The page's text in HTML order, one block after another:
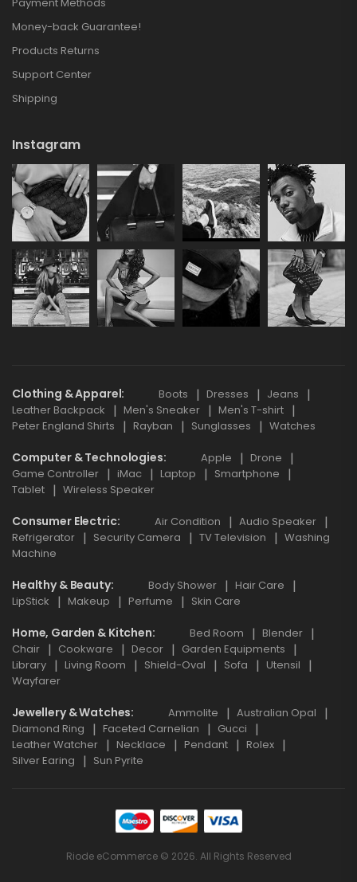
Money-back Guarantee!
Products Returns
Support Center
Shipping
Instagram
Clothing & Apparel Boots Dresses
Jeans
Leather Backpack
Men's Sneaker
Men's T-shirt
Peter England Shirts
Rayban Sunglasses Watches
Computer & Technologies Apple
Drone
Game Controller
iMac Laptop
Smartphone
Tablet
Wireless Speaker
Consumer Electric Air Condition
Audio Speaker
Refrigerator
Security Camera TV Television
Washing
Machine
Healthy & Beauty Body Shower
Hair Care
LipStick
Makeup Perfume Skin Care
Home, Garden & Kitchen Bed Room
Blender
Chair
Cookware Decor
Garden Equipments
Library
Living Room Shield-Oval Sofa
Utensil
Wayfarer
Jewellery & Watches Ammolite
Australian Opal
Diamond Ring
Faceted Carnelian
Gucci
Leather Watcher
Necklace Pendant
Rolex
Silver Earing
Sun Pyrite
Riode eCommerce © 2026. All Rights Reserved